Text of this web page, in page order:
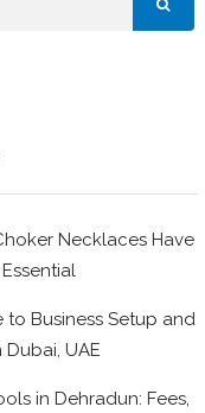
Necklaces Have
to Business Setup and
UAE
in Dehradun: Fees,